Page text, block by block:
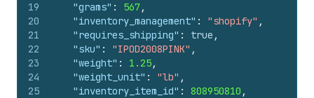
19
20
21
22
23
24
25
"grams" : 567,
"inventory_management" : "shopify" ,
"requires_shipping" : true ,
"sku" : "IPOD2008PINK" ,
"weight" : 1.25,
"weight_unit" : "lb" ,
"inventory_item_id" : 808950810 ,